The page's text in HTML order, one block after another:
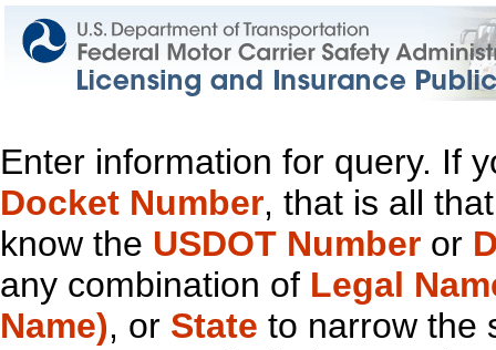
Enter information for query. If
Docket Number, that is all
know the USDOT Number or
any combination of Legal
Name), or State to narrow the